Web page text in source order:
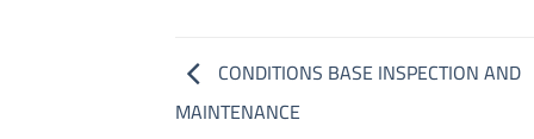
CONDITIONS BASE INSPECTION AND
MAINTENANCE